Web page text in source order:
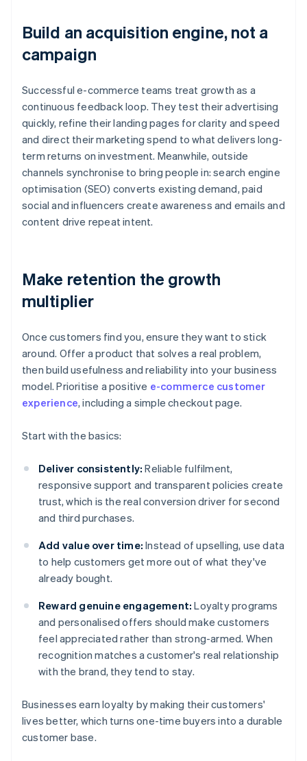
Build an acquisition engine, not a
campaign
Successful e-commerce teams treat growth as a
continuous feedback loop. They test their advertising
quickly, refine their landing pages for clarity and speed
and direct their marketing spend to what delivers long-
term returns on investment. Meanwhile, outside
channels synchronise to bring people in: search engine
optimisation (SEO) converts existing demand, paid
social and influencers create awareness and emails and
content drive repeat intent.
Make retention the growth
multiplier
Once customers find you, ensure they want to stick
around. Offer a product that solves a real problem,
then build usefulness and reliability into your business
model. Prioritise a positive e-commerce customer
experience, including a simple checkout page.
Start with the basics:
Deliver consistently: Reliable fulfilment,
responsive support and transparent policies create
trust, which is the real conversion driver for second
and third purchases.
Add value over time: Instead of upselling, use data
to help customers get more out of what they've
already bought.
Reward genuine engagement: Loyalty programs
and personalised offers should make customers
feel appreciated rather than strong-armed. When
recognition matches a customer's real relationship
with the brand, they tend to stay.
Businesses earn loyalty by making their customers'
lives better, which turns one-time buyers into a durable
customer base.